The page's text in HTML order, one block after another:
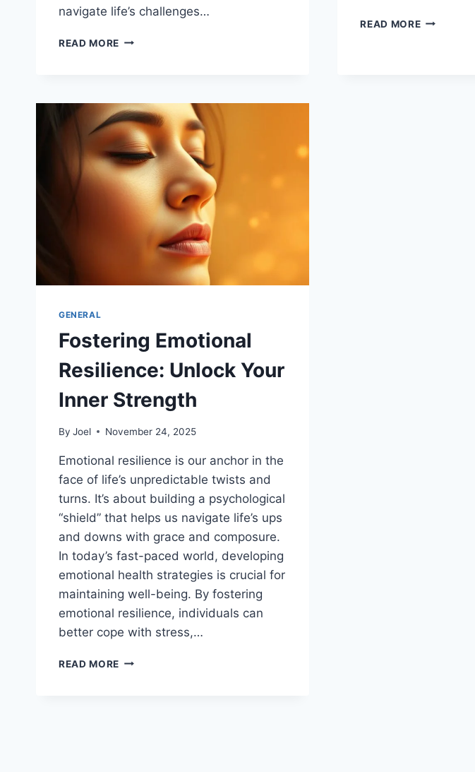
navigate life’s challenges…
READ MORE UNLOCK
SELF-
AWARENESS
READ MOREFOSTERING
GENERAL
Fostering Emotional
Resilience: Unlock Your
Inner Strength
By Joel November 24, 2025
Emotional resilience is our anchor in the
face of life’s unpredictable twists and
turns. It’s about building a psychological
“shield” that helps us navigate life’s ups
and downs with grace and composure.
In today’s fast-paced world, developing
emotional health strategies is crucial for
maintaining well-being. By fostering
emotional resilience, individuals can
better cope with stress,…
READ MORE FOSTERING